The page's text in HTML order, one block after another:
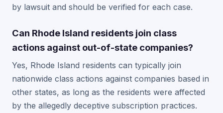
by lawsuit and should be verified for each case.
Can Rhode Island residents join class
actions against out-of-state companies?
Yes, Rhode Island residents can typically join
nationwide class actions against companies based in
other states, as long as the residents were affected
by the allegedly deceptive subscription practices.